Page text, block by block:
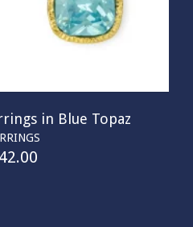
in Blue Topaz
42.00